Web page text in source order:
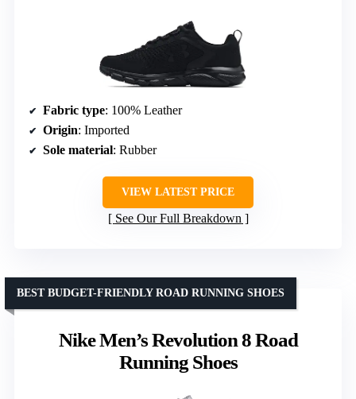
Fabric type: 100% Leather
Origin: Imported
Sole material: Rubber
VIEW LATEST PRICE
See Our Full Breakdown
Nike Men’s Revolution 8 Road
Running Shoes
BEST BUDGET-FRIENDLY ROAD RUNNING SHOES